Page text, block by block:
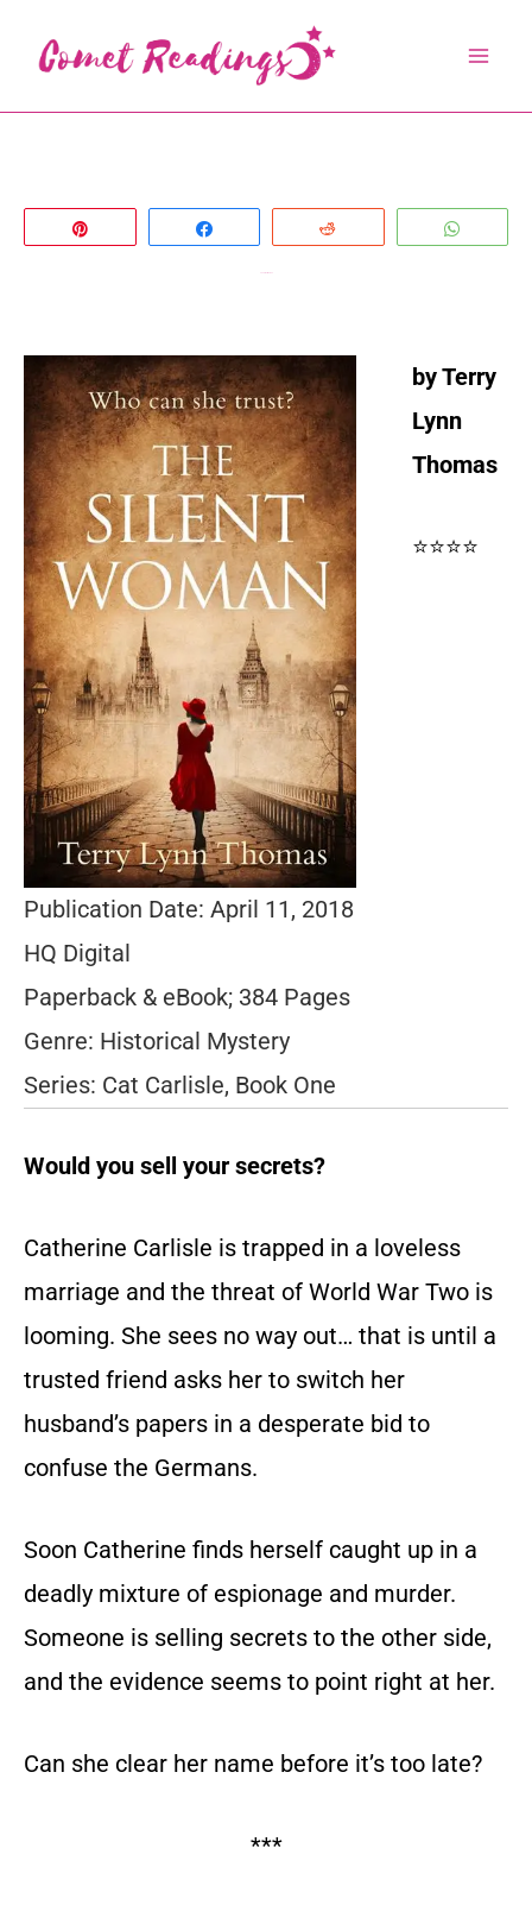
content
by Terry
Lynn
Thomas
⭐⭐⭐⭐
Publication Date: April 11, 2018
HQ Digital
Paperback & eBook; 384 Pages
Genre: Historical Mystery
Series: Cat Carlisle, Book One
Would you sell your secrets?
Catherine Carlisle is trapped in a loveless
marriage and the threat of World War Two is
looming. She sees no way out… that is until a
trusted friend asks her to switch her
husband’s papers in a desperate bid to
confuse the Germans.
Soon Catherine finds herself caught up in a
deadly mixture of espionage and murder.
Someone is selling secrets to the other side,
and the evidence seems to point right at her.
Can she clear her name before it’s too late?
***